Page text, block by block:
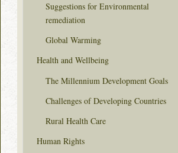
Suggestions for Environmental
remediation
Global Warming
Health and Wellbeing
The Millennium Development Goals
Challenges of Developing Countries
Rural Health Care
Human Rights